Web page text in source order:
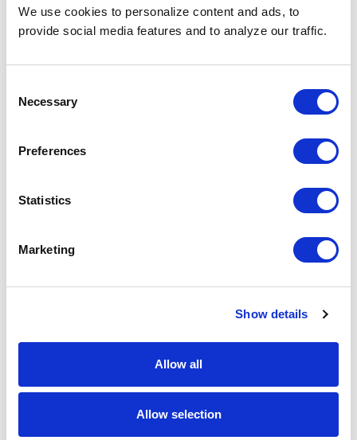
We use cookies to personalize content and ads, to
provide social media features and to analyze our traffic.
Selection
Necessary
Preferences
Statistics
Marketing
Show details
Allow all
Allow selection
Life Sciences Hiring in 2026: Digital
Should Prioritize
The life sciences industry is moving into a more
alone is no longer enough to